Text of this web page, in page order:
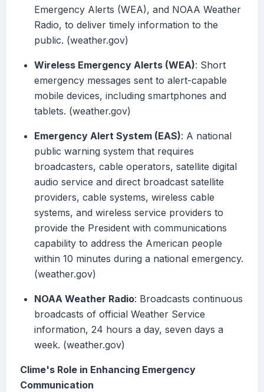
Emergency Alerts (WEA), and NOAA Weather
Radio, to deliver timely information to the
public. (weather.gov)
Wireless Emergency Alerts (WEA): Short
emergency messages sent to alert-capable
mobile devices, including smartphones and
tablets. (weather.gov)
Emergency Alert System (EAS): A national
public warning system that requires
broadcasters, cable operators, satellite digital
audio service and direct broadcast satellite
providers, cable systems, wireless cable
systems, and wireless service providers to
provide the President with communications
capability to address the American people
within 10 minutes during a national emergency.
(weather.gov)
NOAA Weather Radio: Broadcasts continuous
broadcasts of official Weather Service
information, 24 hours a day, seven days a
week. (weather.gov)
Clime's Role in Enhancing Emergency
Communication